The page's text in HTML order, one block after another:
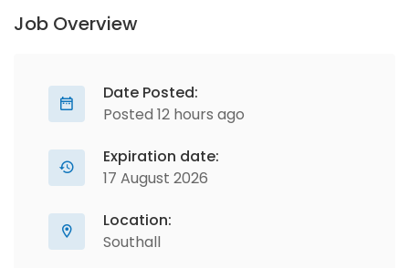
Job Overview
Date Posted:
Posted 12 hours ago
Expiration date:
17 August 2026
Location:
Southall